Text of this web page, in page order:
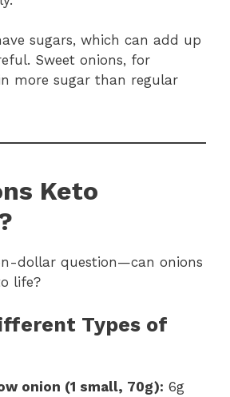
sugars, which can add up
Sweet onions, for
more sugar than regular
Keto
dollar question—can onions
life?
Types of
onion (1 small, 70g): 6g